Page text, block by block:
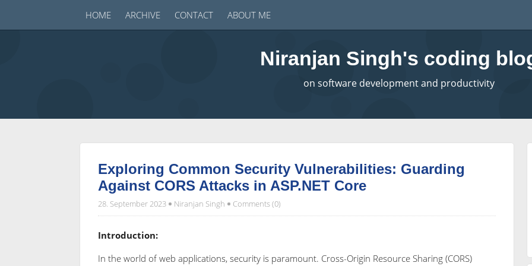
HOME ARCHIVE CONTACT ABOUT ME
Niranjan Singh's coding
on software development and productivity
Exploring Common Security Vulnerabilities: Guarding
Against CORS Attacks in ASP.NET Core
28. September 2023 Niranjan Singh Comments (0)
Introduction:
In the world of web applications, security is paramount. Cross-Origin Resource Sharing (CORS)